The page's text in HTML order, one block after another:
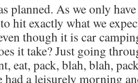
planned. As we only
hit exactly what we
though it is car
it take? Just going
eat, pack, blah, blah,
had a leisurely morning